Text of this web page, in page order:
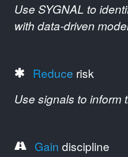
Use SYGNAL to
with data-driven
Reduce risk
Use signals to inform
Gain discipline